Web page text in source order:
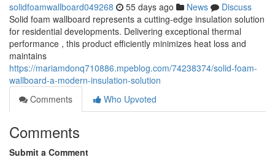
solidfoamwallboard049268 55 days ago News
Discuss
Solid foam wallboard represents a cutting-edge insulation solution
for residential developments. Delivering exceptional thermal
performance , this product efficiently minimizes heat loss and
maintains
https://mariamdonq710886.mpeblog.com/74238374/solid-foam-
wallboard-a-modern-insulation-solution
Comments
Who Upvoted
Comments
Submit a Comment